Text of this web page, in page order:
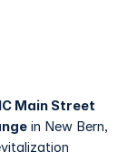
Main Street
in New Bern,